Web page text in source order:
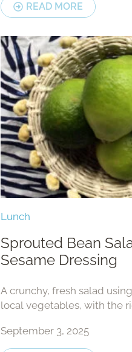
READ MORE
Lunch
Sprouted Bean
Sesame Dressing
A crunchy, fresh salad
local vegetables, with the
September 3, 2025